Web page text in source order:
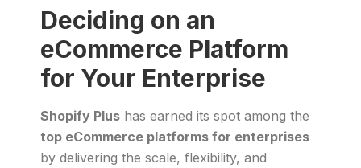
Deciding on an
eCommerce Platform
for Your Enterprise
Shopify Plus has earned its spot among the
top eCommerce platforms for enterprises
by delivering the scale, flexibility, and